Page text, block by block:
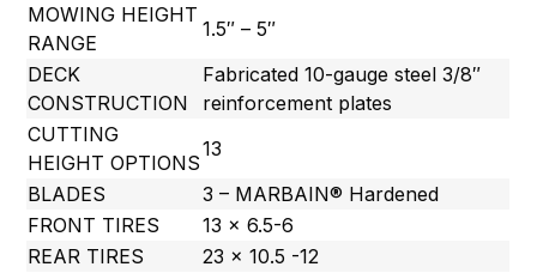
MOWING HEIGHT
RANGE
1.5″ – 5″
DECK
CONSTRUCTION
Fabricated 10-gauge steel 3/8″
reinforcement plates
CUTTING
HEIGHT OPTIONS
13
BLADES
3 – MARBAIN® Hardened
FRONT TIRES
13 x 6.5-6
REAR TIRES
23 x 10.5 -12